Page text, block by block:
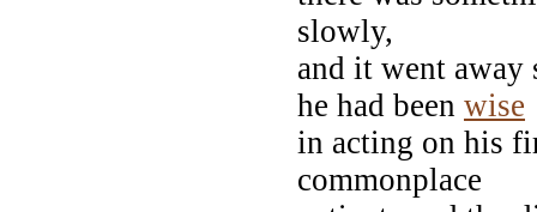
slowly,
and it went away
he had been wise
in acting on his
commonplace